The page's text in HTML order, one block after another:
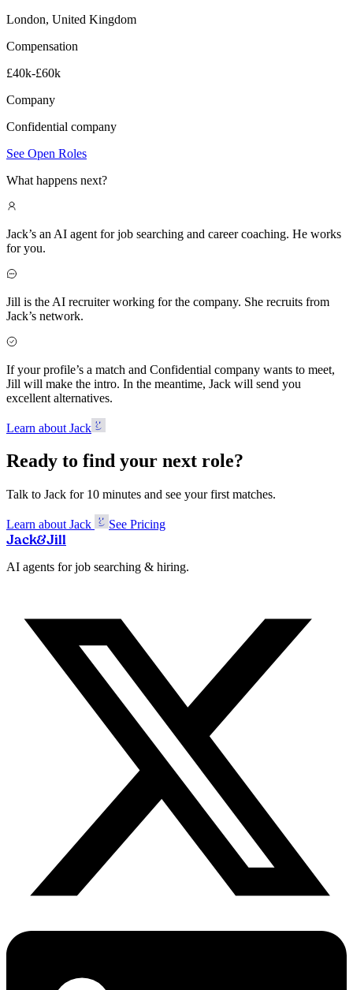
London, United Kingdom
Compensation
£40k-£60k
Company
Confidential company
See Open Roles
What happens next?
Jack’s an AI agent for job searching and career coaching. He works
for you.
Jill is the AI recruiter working for the company. She recruits from
Jack’s network.
If your profile’s a match and Confidential company wants to meet,
Jill will make the intro. In the meantime, Jack will send you
excellent alternatives.
Learn about Jack
Ready to find your next role?
Talk to Jack for 10 minutes and see your first matches.
Learn about Jack See Pricing
Jack&Jill
AI agents for job searching & hiring.